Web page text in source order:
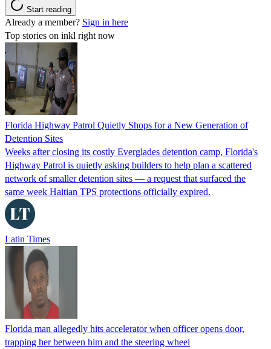
Start reading
Already a member? Sign in here
Top stories on inkl right now
Florida Highway Patrol Quietly Shops for a New Generation of
Detention Sites
Weeks after closing its costly Everglades detention camp, Florida's
Highway Patrol is quietly asking builders to help plan a scattered
network of smaller detention sites — a request that surfaced the
same week Haitian TPS protections officially expired.
Latin Times
Florida man allegedly hits accelerator when officer opens door,
trapping her between him and the steering wheel